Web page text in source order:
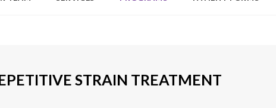
STRAIN TREATMENT